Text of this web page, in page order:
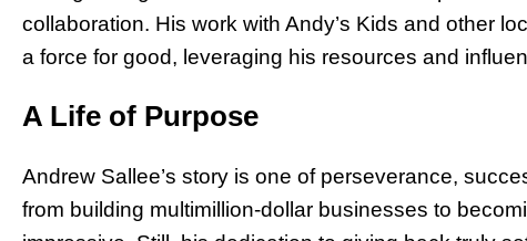
collaboration. His work with Andy’s Kids and other
a force for good, leveraging his resources and
A Life of Purpose
Andrew Sallee’s story is one of perseverance,
from building multimillion-dollar businesses to